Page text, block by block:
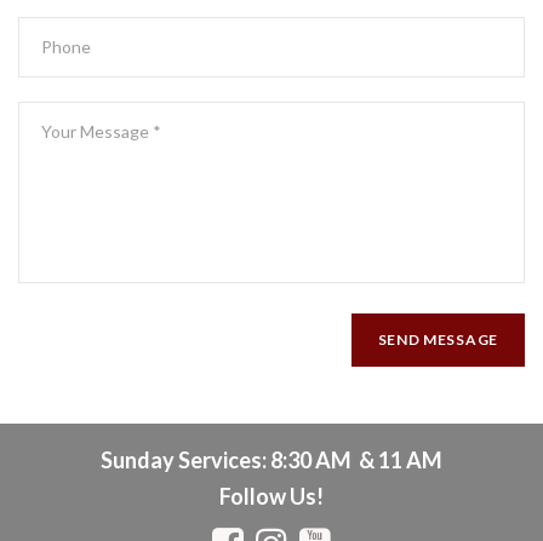
SEND MESSAGE
Sunday Services: 8:30 AM & 11 AM
Follow Us!